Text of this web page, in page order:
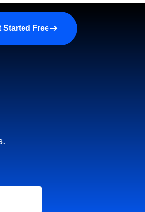
More
Started Free